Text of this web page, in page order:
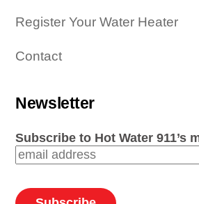
Register Your Water Heater
Contact
Newsletter
Subscribe to Hot Water 911’s